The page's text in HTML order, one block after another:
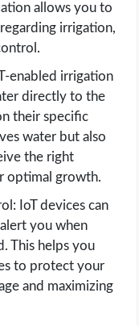
allows you to
irrigation,
enabled irrigation
directly to the
their specific
water but also
the right
optimal growth.
IoT devices can
you when
This helps you
to protect your
and maximizing